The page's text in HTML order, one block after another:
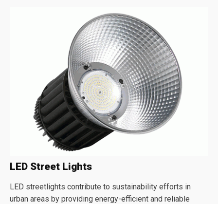
LED Street Lights
LED streetlights contribute to sustainability efforts in
urban areas by providing energy-efficient and reliable